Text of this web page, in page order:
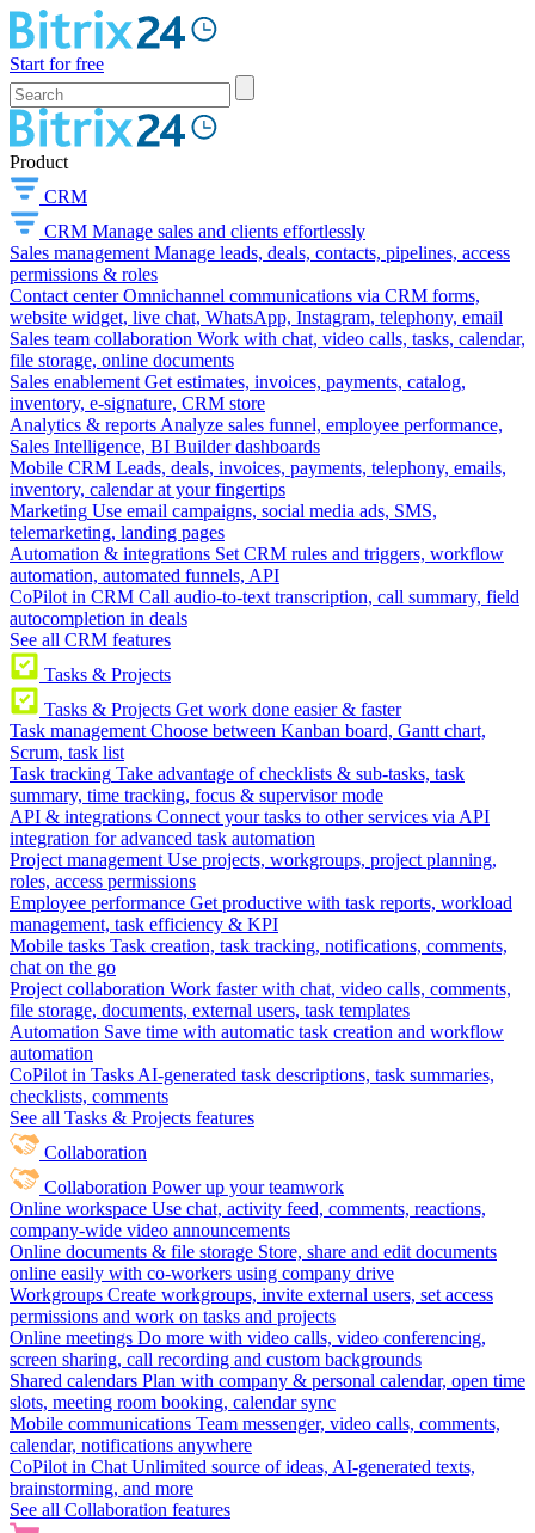
Start for free
Product
CRM
CRM Manage sales and clients effortlessly
Sales management Manage leads, deals, contacts, pipelines, access
permissions & roles
Contact center Omnichannel communications via CRM forms,
website widget, live chat, WhatsApp, Instagram, telephony, email
Sales team collaboration Work with chat, video calls, tasks, calendar,
file storage, online documents
Sales enablement Get estimates, invoices, payments, catalog,
inventory, e-signature, CRM store
Analytics & reports Analyze sales funnel, employee performance,
Sales Intelligence, BI Builder dashboards
Mobile CRM Leads, deals, invoices, payments, telephony, emails,
inventory, calendar at your fingertips
Marketing Use email campaigns, social media ads, SMS,
telemarketing, landing pages
Automation & integrations Set CRM rules and triggers, workflow
automation, automated funnels, API
CoPilot in CRM Call audio-to-text transcription, call summary, field
autocompletion in deals
See all CRM features
Tasks & Projects
Tasks & Projects Get work done easier & faster
Task management Choose between Kanban board, Gantt chart,
Scrum, task list
Task tracking Take advantage of checklists & sub-tasks, task
summary, time tracking, focus & supervisor mode
API & integrations Connect your tasks to other services via API
integration for advanced task automation
Project management Use projects, workgroups, project planning,
roles, access permissions
Employee performance Get productive with task reports, workload
management, task efficiency & KPI
Mobile tasks Task creation, task tracking, notifications, comments,
chat on the go
Project collaboration Work faster with chat, video calls, comments,
file storage, documents, external users, task templates
Automation Save time with automatic task creation and workflow
automation
CoPilot in Tasks AI-generated task descriptions, task summaries,
checklists, comments
See all Tasks & Projects features
Collaboration
Collaboration Power up your teamwork
Online workspace Use chat, activity feed, comments, reactions,
company-wide video announcements
Online documents & file storage Store, share and edit documents
online easily with co-workers using company drive
Workgroups Create workgroups, invite external users, set access
permissions and work on tasks and projects
Online meetings Do more with video calls, video conferencing,
screen sharing, call recording and custom backgrounds
Shared calendars Plan with company & personal calendar, open time
slots, meeting room booking, calendar sync
Mobile communications Team messenger, video calls, comments,
calendar, notifications anywhere
CoPilot in Chat Unlimited source of ideas, AI-generated texts,
brainstorming, and more
See all Collaboration features